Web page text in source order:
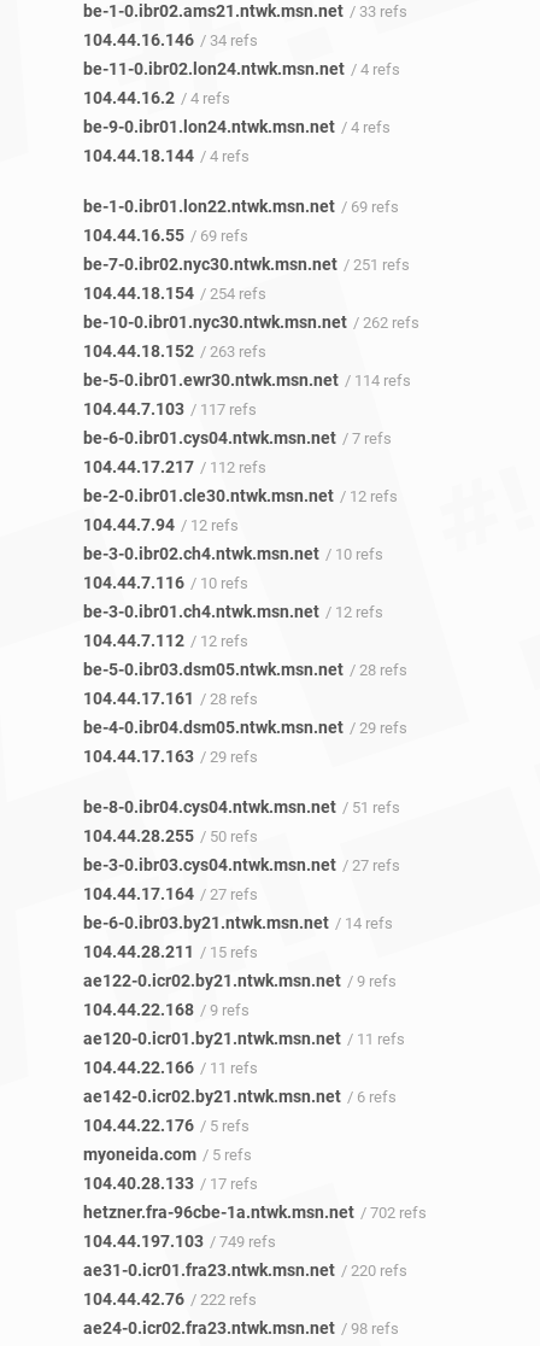
be-1-0.ibr02.ams21.ntwk.msn.net / 33 refs
104.44.16.146 / 34 refs
be-11-0.ibr02.lon24.ntwk.msn.net / 4 refs
104.44.16.2 / 4 refs
be-9-0.ibr01.lon24.ntwk.msn.net / 4 refs
104.44.18.144 / 4 refs
be-1-0.ibr01.lon22.ntwk.msn.net / 69 refs
104.44.16.55 / 69 refs
be-7-0.ibr02.nyc30.ntwk.msn.net / 251 refs
104.44.18.154 / 254 refs
be-10-0.ibr01.nyc30.ntwk.msn.net / 262 refs
104.44.18.152 / 263 refs
be-5-0.ibr01.ewr30.ntwk.msn.net / 114 refs
104.44.7.103 / 117 refs
be-6-0.ibr01.cys04.ntwk.msn.net / 7 refs
104.44.17.217 / 112 refs
be-2-0.ibr01.cle30.ntwk.msn.net / 12 refs
104.44.7.94 / 12 refs
be-3-0.ibr02.ch4.ntwk.msn.net / 10 refs
104.44.7.116 / 10 refs
be-3-0.ibr01.ch4.ntwk.msn.net / 12 refs
104.44.7.112 / 12 refs
be-5-0.ibr03.dsm05.ntwk.msn.net / 28 refs
104.44.17.161 / 28 refs
be-4-0.ibr04.dsm05.ntwk.msn.net / 29 refs
104.44.17.163 / 29 refs
be-8-0.ibr04.cys04.ntwk.msn.net / 51 refs
104.44.28.255 / 50 refs
be-3-0.ibr03.cys04.ntwk.msn.net / 27 refs
104.44.17.164 / 27 refs
be-6-0.ibr03.by21.ntwk.msn.net / 14 refs
104.44.28.211 / 15 refs
ae122-0.icr02.by21.ntwk.msn.net / 9 refs
104.44.22.168 / 9 refs
ae120-0.icr01.by21.ntwk.msn.net / 11 refs
104.44.22.166 / 11 refs
ae142-0.icr02.by21.ntwk.msn.net / 6 refs
104.44.22.176 / 5 refs
myoneida.com / 5 refs
104.40.28.133 / 17 refs
hetzner.fra-96cbe-1a.ntwk.msn.net / 702 refs
104.44.197.103 / 749 refs
ae31-0.icr01.fra23.ntwk.msn.net / 220 refs
104.44.42.76 / 222 refs
ae24-0.icr02.fra23.ntwk.msn.net / 98 refs